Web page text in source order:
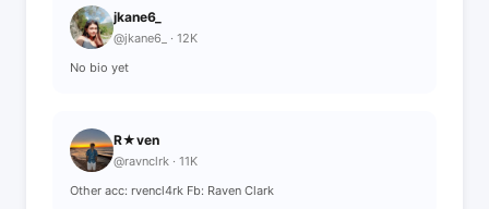
jkane6_
@jkane6_ · 12K
No bio yet
R★ven
@ravnclrk · 11K
Other acc: rvencl4rk Fb: Raven Clark